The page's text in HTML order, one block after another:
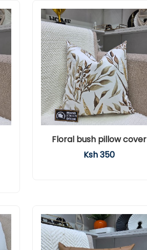
Floral bush pillow cover
Ksh 350